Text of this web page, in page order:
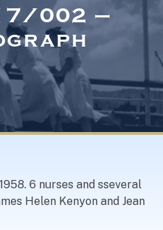
002 –
6 nurses and sseveral
Helen Kenyon and Jean